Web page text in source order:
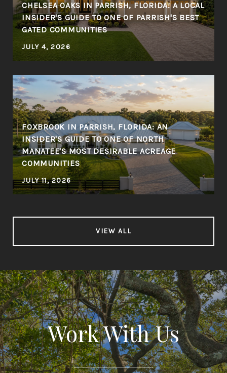
CHELSEA OAKS IN PARRISH, FLORIDA: A LOCAL
INSIDER'S GUIDE TO ONE OF PARRISH'S BEST
GATED COMMUNITIES
JULY 4, 2026
FOXBROOK IN PARRISH, FLORIDA: AN
INSIDER'S GUIDE TO ONE OF NORTH
MANATEE'S MOST DESIRABLE ACREAGE
COMMUNITIES
JULY 11, 2026
VIEW ALL
Work With Us